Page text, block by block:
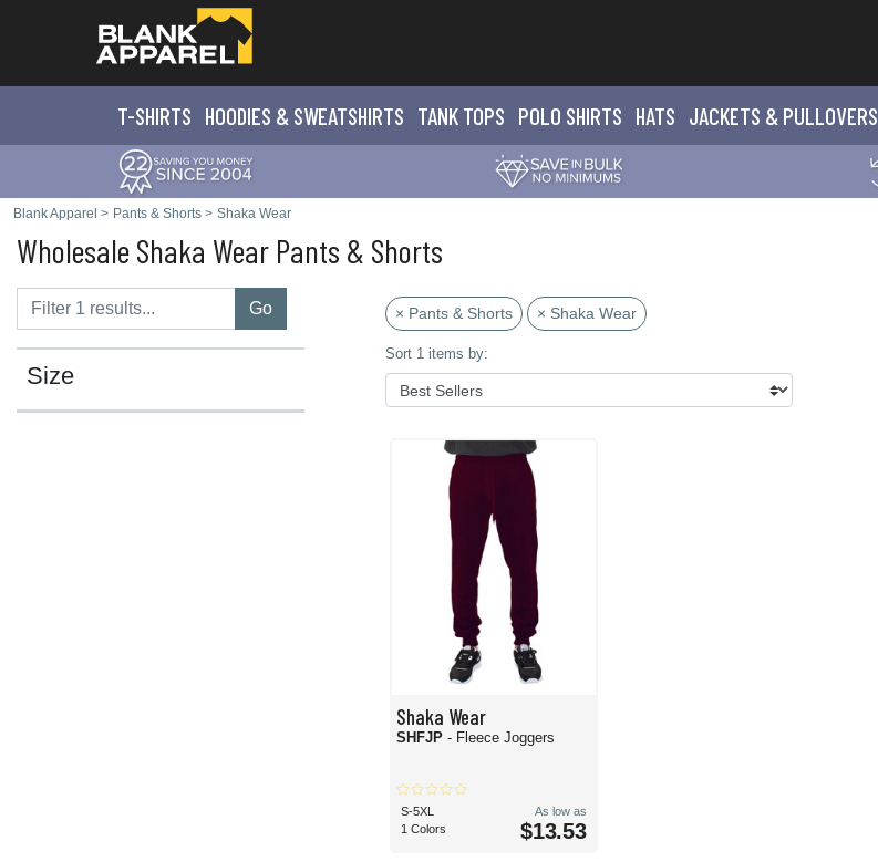
T-SHIRTS HOODIES & SWEATSHIRTS TANK TOPS POLO SHIRTS HATS JACKETS & PULLOVERS
Blank Apparel > Pants & Shorts > Shaka Wear
Wholesale Shaka Wear Pants & Shorts
Go
Size
× Pants & Shorts × Shaka Wear
Sort 1 items by:
Shaka Wear
SHFJP - Fleece Joggers
S-5XL
1 Colors
As low as
$13.53